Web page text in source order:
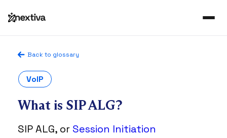
Back to glossary
VoIP
What is SIP ALG?
SIP ALG, or Session Initiation